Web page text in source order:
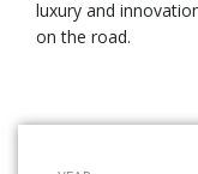
luxury and
on the road.